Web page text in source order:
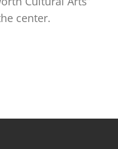
center.